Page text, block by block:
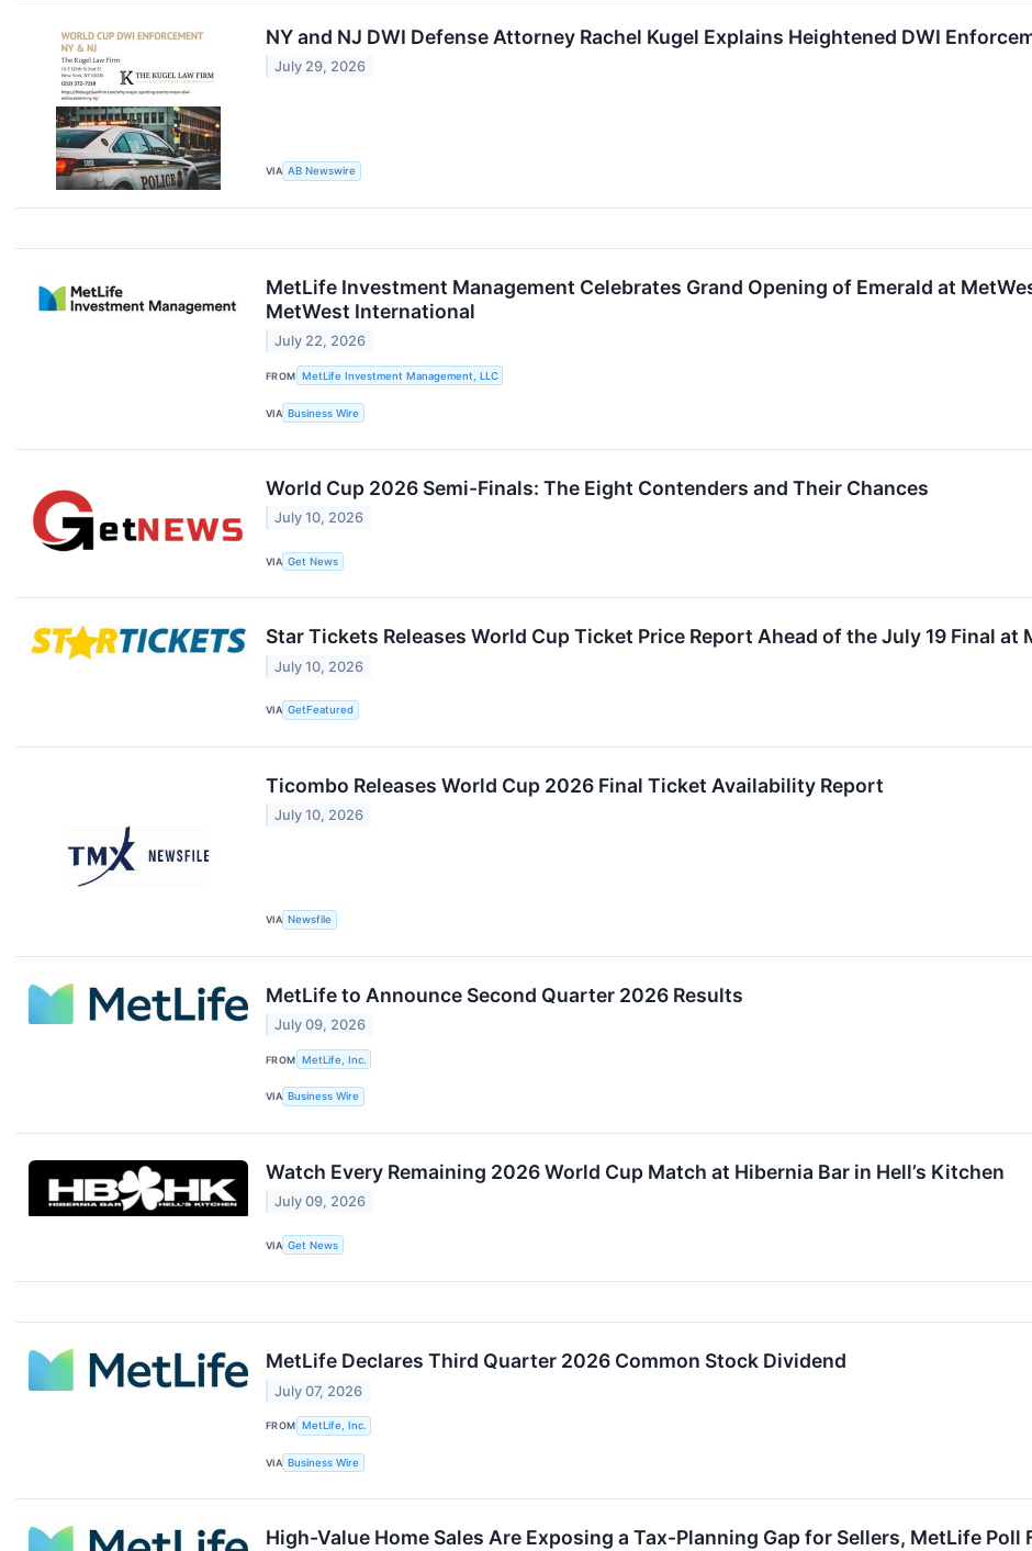
NY and NJ DWI Defense Attorney Rachel Kugel Explains Heightened DWI
July 29, 2026
VIA AB Newswire
MetLife Investment Management Celebrates Grand Opening of Emerald at
MetWest International
July 22, 2026
FROM MetLife Investment Management, LLC
VIA Business Wire
World Cup 2026 Semi-Finals: The Eight Contenders and Their Chances
July 10, 2026
VIA Get News
Star Tickets Releases World Cup Ticket Price Report Ahead of the July 19 Final at
July 10, 2026
VIA GetFeatured
Ticombo Releases World Cup 2026 Final Ticket Availability Report
July 10, 2026
VIA Newsfile
MetLife to Announce Second Quarter 2026 Results
July 09, 2026
FROM MetLife, Inc.
VIA Business Wire
Watch Every Remaining 2026 World Cup Match at Hibernia Bar in Hell’s Kitchen
July 09, 2026
VIA Get News
MetLife Declares Third Quarter 2026 Common Stock Dividend
July 07, 2026
FROM MetLife, Inc.
VIA Business Wire
High-Value Home Sales Are Exposing a Tax-Planning Gap for Sellers, MetLife Poll